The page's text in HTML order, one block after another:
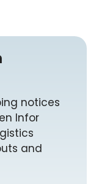
notices
Infor
and